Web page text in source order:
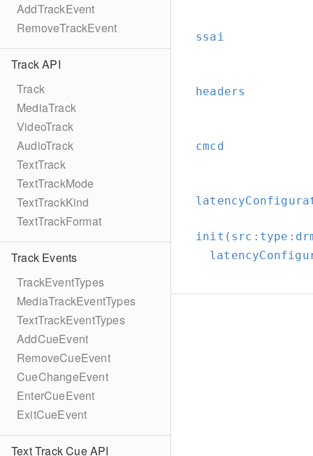
AddTrackEvent
RemoveTrackEvent
Track API
Track
MediaTrack
VideoTrack
AudioTrack
TextTrack
TextTrackMode
TextTrackKind
TextTrackFormat
Track Events
TrackEventTypes
MediaTrackEventTypes
TextTrackEventTypes
AddCueEvent
RemoveCueEvent
CueChangeEvent
EnterCueEvent
ExitCueEvent
Text Track Cue API
ssai
headers
cmcd
init(src: type: